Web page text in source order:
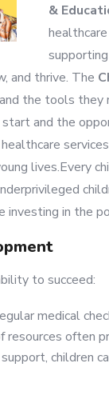
&
and thrive. The
the tools
and the
lives.Every
investing in the
to succeed:
medical
resources often
children